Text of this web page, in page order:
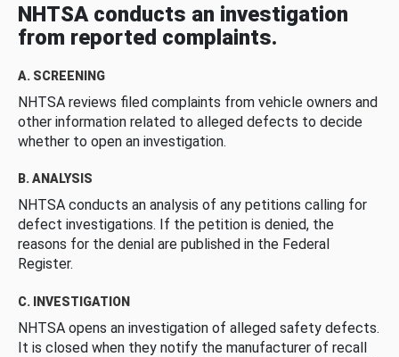
NHTSA conducts an investigation
from reported complaints.
A. SCREENING
NHTSA reviews filed complaints from vehicle owners and
other information related to alleged defects to decide
whether to open an investigation.
B. ANALYSIS
NHTSA conducts an analysis of any petitions calling for
defect investigations. If the petition is denied, the
reasons for the denial are published in the Federal
Register.
C. INVESTIGATION
NHTSA opens an investigation of alleged safety defects.
It is closed when they notify the manufacturer of recall